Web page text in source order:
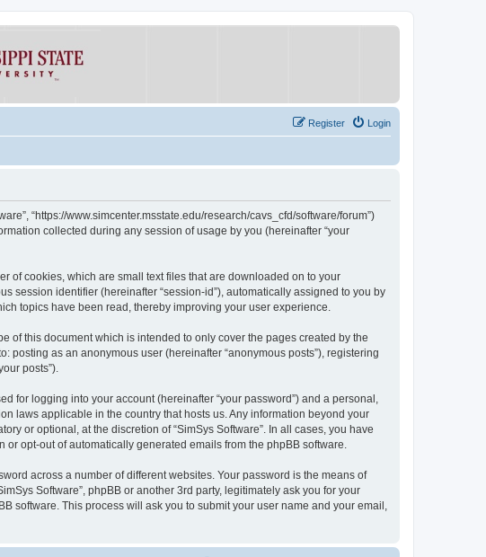
Login
Register
“https://www.simcenter.msstate.edu/research/cavs_cfd/software/forum”)
collected during any session of usage by you (hereinafter “your
of cookies, which are small text files that are downloaded on to your
session identifier (hereinafter “session-id”), automatically assigned to you by
topics have been read, thereby improving your user experience.
of this document which is intended to only cover the pages created by the
posting as an anonymous user (hereinafter “anonymous posts”), registering
posts”).
for logging into your account (hereinafter “your password”) and a personal,
laws applicable in the country that hosts us. Any information beyond your
or optional, at the discretion of “SimSys Software”. In all cases, you have
opt-out of automatically generated emails from the phpBB software.
across a number of different websites. Your password is the means of
Software”, phpBB or another 3rd party, legitimately ask you for your
software. This process will ask you to submit your user name and your email,